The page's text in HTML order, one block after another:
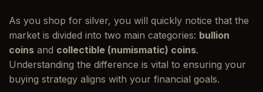
As you shop for silver, you will quickly notice that the
market is divided into two main categories: bullion
coins and collectible (numismatic) coins.
Understanding the difference is vital to ensuring your
buying strategy aligns with your financial goals.